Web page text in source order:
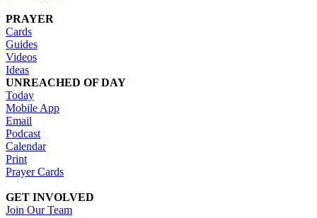
PRAYER
Cards
Guides
Videos
Ideas
UNREACHED OF DAY
Today
Mobile App
Email
Podcast
Calendar
Print
Prayer Cards
GET INVOLVED
Join Our Team